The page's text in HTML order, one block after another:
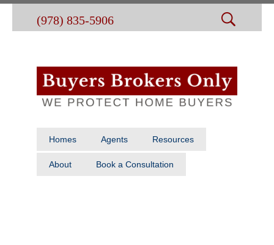
(978) 835-5906
Homes Agents Resources
About Book a Consultation